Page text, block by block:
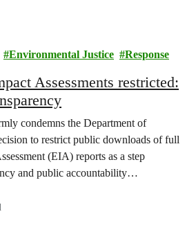
Environmental Justice Response
Assessments restricted:
condemns the Department of
to restrict public downloads of full
(EIA) reports as a step
and public accountability…